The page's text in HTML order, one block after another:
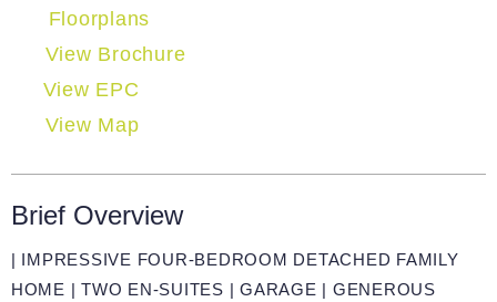
Floorplans
View Brochure
View EPC
View Map
Brief Overview
| IMPRESSIVE FOUR-BEDROOM DETACHED FAMILY
HOME | TWO EN-SUITES | GARAGE | GENEROUS